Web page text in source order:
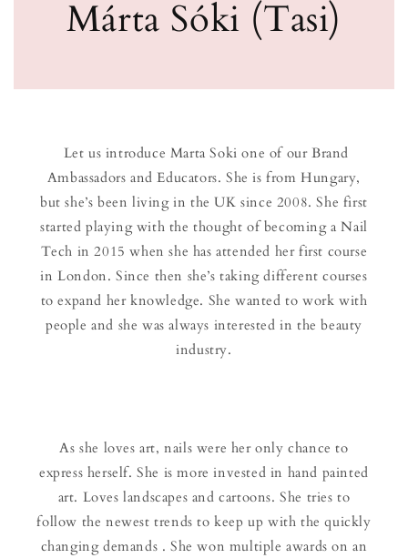
Márta Sóki (Tasi)
Let us introduce Marta Soki one of our Brand
Ambassadors and Educators. She is from Hungary,
but she’s been living in the UK since 2008. She first
started playing with the thought of becoming a Nail
Tech in 2015 when she has attended her first course
in London. Since then she’s taking different courses
to expand her knowledge. She wanted to work with
people and she was always interested in the beauty
industry.
As she loves art, nails were her only chance to
express herself. She is more invested in hand painted
art. Loves landscapes and cartoons. She tries to
follow the newest trends to keep up with the quickly
changing demands . She won multiple awards on an